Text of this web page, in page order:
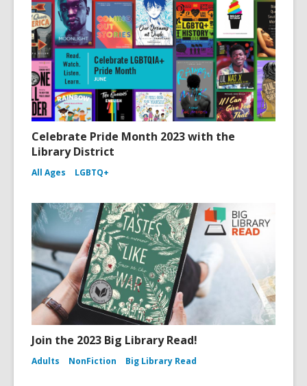
Celebrate Pride Month 2023 with the
Library District
All Ages LGBTQ+
Join the 2023 Big Library Read!
Adults NonFiction Big Library Read